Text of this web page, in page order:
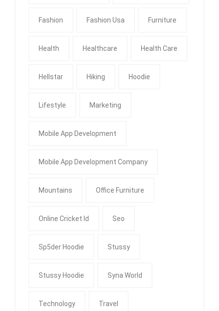
Fashion Fashion Usa Furniture
Health Healthcare Health Care
Hellstar Hiking Hoodie
Lifestyle Marketing
Mobile App Development
Mobile App Development Company
Mountains Office Furniture
Online Cricket Id Seo
Sp5der Hoodie Stussy
Stussy Hoodie Syna World
Technology Travel